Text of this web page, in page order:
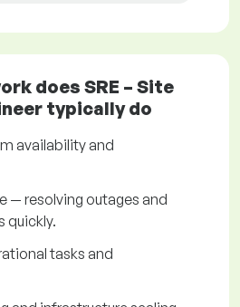
does SRE – Site
typically do
availability and
— resolving outages and
quickly.
tasks and